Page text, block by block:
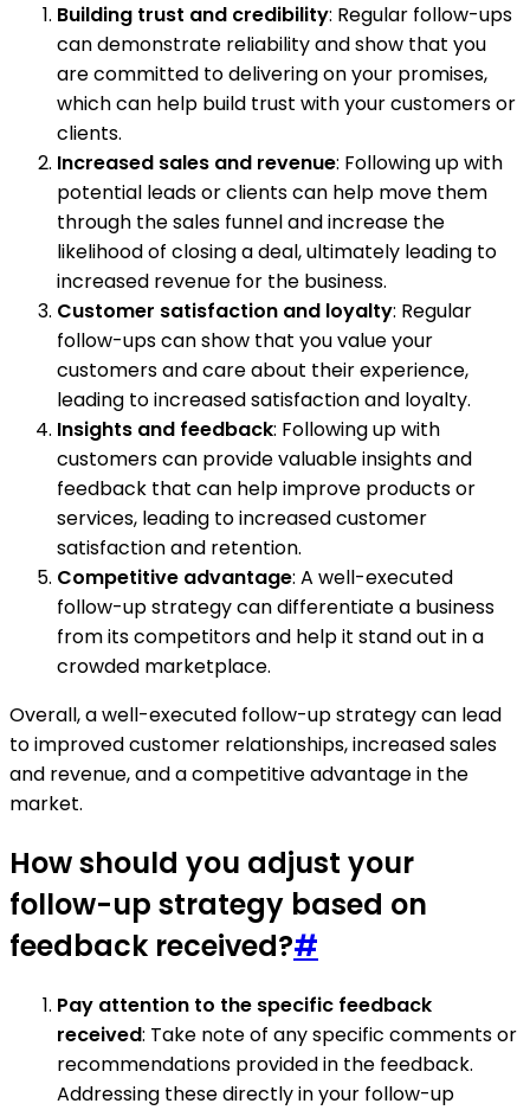
Building trust and credibility: Regular follow-ups
can demonstrate reliability and show that you
are committed to delivering on your promises,
which can help build trust with your customers or
clients.
Increased sales and revenue: Following up with
potential leads or clients can help move them
through the sales funnel and increase the
likelihood of closing a deal, ultimately leading to
increased revenue for the business.
Customer satisfaction and loyalty: Regular
follow-ups can show that you value your
customers and care about their experience,
leading to increased satisfaction and loyalty.
Insights and feedback: Following up with
customers can provide valuable insights and
feedback that can help improve products or
services, leading to increased customer
satisfaction and retention.
Competitive advantage: A well-executed
follow-up strategy can differentiate a business
from its competitors and help it stand out in a
crowded marketplace.
Overall, a well-executed follow-up strategy can lead
to improved customer relationships, increased sales
and revenue, and a competitive advantage in the
market.
How should you adjust your
follow-up strategy based on
feedback received?#
Pay attention to the specific feedback
received: Take note of any specific comments or
recommendations provided in the feedback.
Addressing these directly in your follow-up